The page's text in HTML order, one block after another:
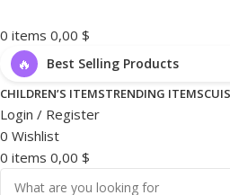
0 items 0,00 $
🔥 Best Selling Products
CHILDREN’S ITEMSTRENDING ITEMS
Login / Register
0 Wishlist
0 items 0,00 $